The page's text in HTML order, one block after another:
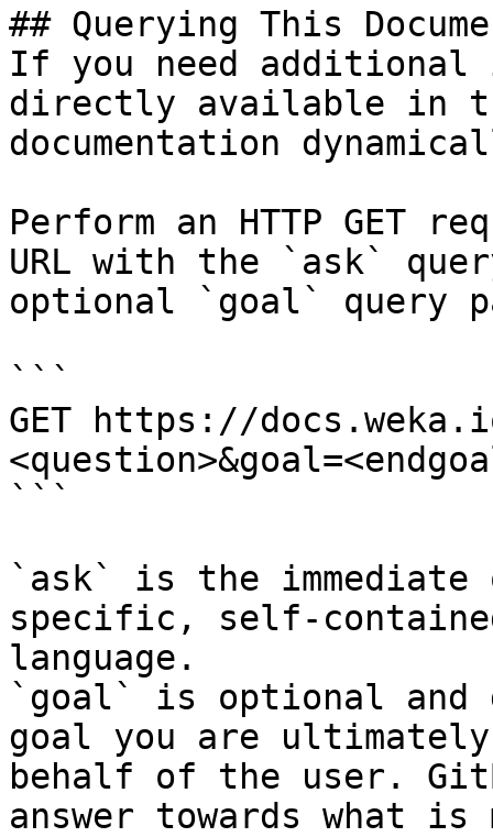
## Querying This
If you need
directly available in
documentation
Perform an HTTP GET
URL with the `ask`
optional `goal` query
```
GET https://
```
`ask` is the
specific, self-
language.
`goal` is optional and
goal you are
behalf of the user.
answer towards what